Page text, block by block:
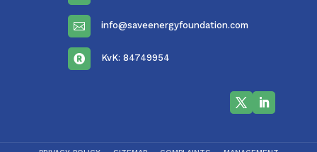
 info@saveenergyfoundation.com
 KvK: 84749954